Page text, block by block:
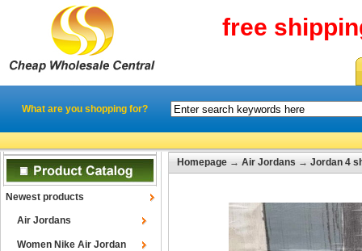
free
What are you shopping for?
Newest products
Air Jordans
Women Nike Air Jordan
Homepage → Air Jordans → Jordan 4